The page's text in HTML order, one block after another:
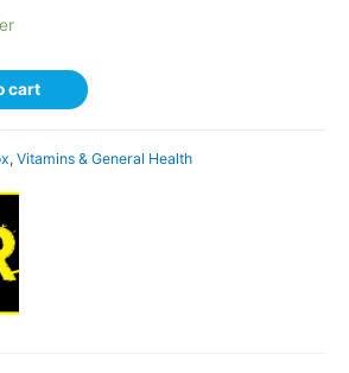
cart
, Vitamins & General Health